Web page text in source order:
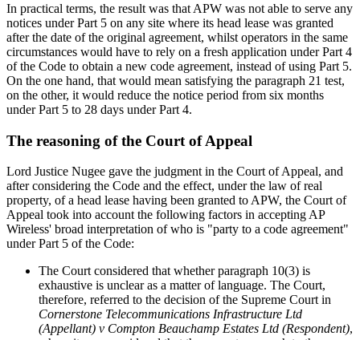
In practical terms, the result was that APW was not able to serve any
notices under Part 5 on any site where its head lease was granted
after the date of the original agreement, whilst operators in the same
circumstances would have to rely on a fresh application under Part 4
of the Code to obtain a new code agreement, instead of using Part 5.
On the one hand, that would mean satisfying the paragraph 21 test,
on the other, it would reduce the notice period from six months
under Part 5 to 28 days under Part 4.
The reasoning of the Court of Appeal
Lord Justice Nugee gave the judgment in the Court of Appeal, and
after considering the Code and the effect, under the law of real
property, of a head lease having been granted to APW, the Court of
Appeal took into account the following factors in accepting AP
Wireless' broad interpretation of who is "party to a code agreement"
under Part 5 of the Code:
The Court considered that whether paragraph 10(3) is
exhaustive is unclear as a matter of language. The Court,
therefore, referred to the decision of the Supreme Court in
Cornerstone Telecommunications Infrastructure Ltd
(Appellant) v Compton Beauchamp Estates Ltd (Respondent),